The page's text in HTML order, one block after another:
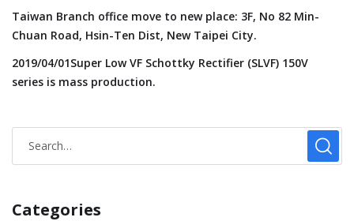
Taiwan Branch office move to new place: 3F, No 82 Min-
Chuan Road, Hsin-Ten Dist, New Taipei City.
2019/04/01Super Low VF Schottky Rectifier (SLVF) 150V
series is mass production.
Categories